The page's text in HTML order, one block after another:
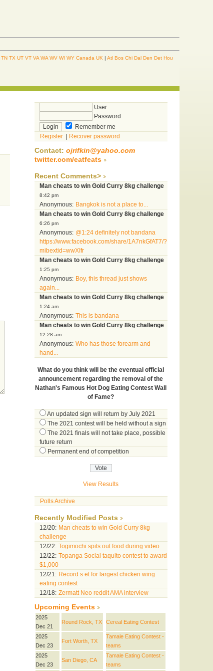
TN TX UT VT VA WA WV WI WY Canada UK |Atl Bos Chi Dal Den Det Hou
User
Password
Remember me
Register
Recover password
Contact: ojrifkin@yahoo.com
twitter.com/eatfeats
Recent Comments>
Man cheats to win Gold Curry 8kg challenge
8:42 pm
Anonymous: Bangkok is not a place to...
Man cheats to win Gold Curry 8kg challenge
6:26 pm
Anonymous: @1:24 definitely not bandana
https://www.facebook.com/share/1A7nkGfAT7/?
mibextid=wwXIfr
Man cheats to win Gold Curry 8kg challenge
1:25 pm
Anonymous: Boy, this thread just shows
again...
Man cheats to win Gold Curry 8kg challenge
1:24 am
Anonymous: This is bandana
Man cheats to win Gold Curry 8kg challenge
12:28 am
Anonymous: Who has those forearm and
hand...
What do you think will be the eventual official
announcement regarding the removal of the
Nathan's Famous Hot Dog Eating Contest Wall
of Fame?
An updated sign will return by July 2021
The 2021 contest will be held without a sign
The 2021 finals will not take place, possible
future return
Permanent end of competition
View Results
Polls Archive
Recently Modified Posts
12/20: Man cheats to win Gold Curry 8kg
challenge
12/22: Togimochi spits out food during video
12/22: Topanga Social taquito contest to award
$1,000
12/21: Record s et for largest chicken wing
eating contest
12/18: Zermatt Neo reddit AMA interview
Upcoming Events
2025
Dec 21
Round Rock, TX Cereal Eating Contest
2025
Dec 23
Fort Worth, TX
Tamale Eating Contest -
teams
2025
Dec 23
San Diego, CA
Tamale Eating Contest -
teams